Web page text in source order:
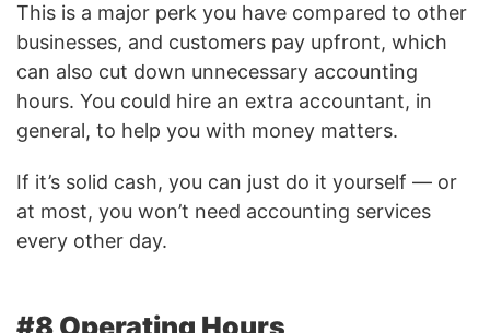
This is a major perk you have compared to other
businesses, and customers pay upfront, which
can also cut down unnecessary accounting
hours. You could hire an extra accountant, in
general, to help you with money matters.
If it’s solid cash, you can just do it yourself — or
at most, you won’t need accounting services
every other day.
#8 Operating Hours